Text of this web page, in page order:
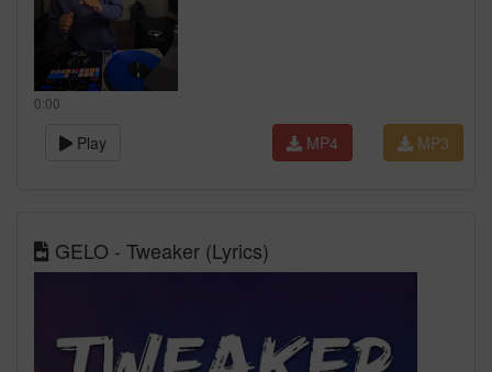
0:00
Play MP3
MP4
GELO - Tweaker (Lyrics)